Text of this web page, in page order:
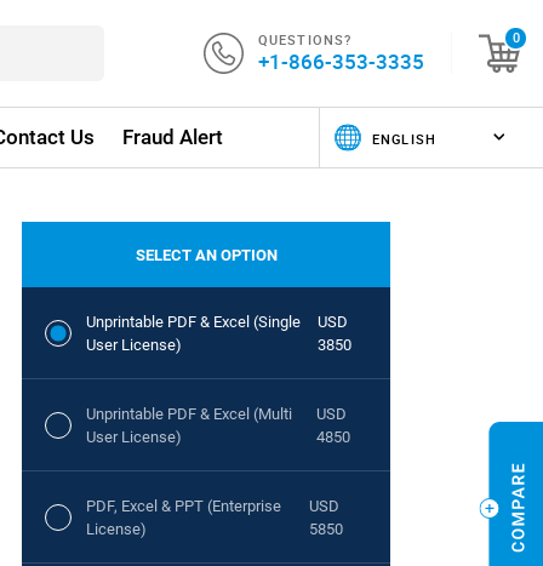
QUESTIONS?
+1-866-353-3335
0
Us Fraud Alert
SELECT AN OPTION
Unprintable PDF & Excel (Single
User License)
USD
3850
Unprintable PDF & Excel (Multi
User License)
USD
4850
PDF, Excel & PPT (Enterprise
License)
USD
5850